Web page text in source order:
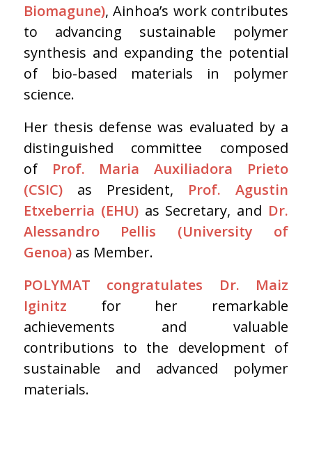
Biomagune), Ainhoa’s work contributes
to advancing sustainable polymer
synthesis and expanding the potential
of bio-based materials in polymer
science.
Her thesis defense was evaluated by a
distinguished committee composed
of Prof. Maria Auxiliadora Prieto
(CSIC)as President, Prof. Agustin
Etxeberria (EHU)as Secretary, and Dr.
Alessandro Pellis (University of
Genoa)as Member.
POLYMAT congratulates Dr. Maiz
Iginitz for her remarkable
achievements and valuable
contributions to the development of
sustainable and advanced polymer
materials.